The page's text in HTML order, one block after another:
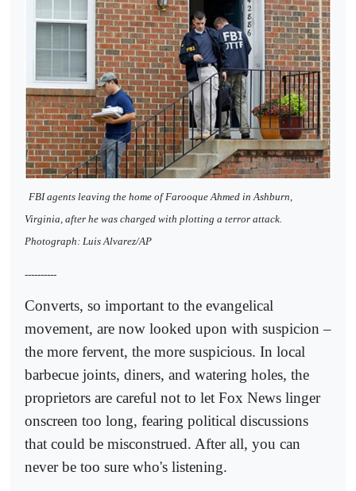
FBI agents leaving the home of Farooque Ahmed in Ashburn,
Virginia, after he was charged with plotting a terror attack.
Photograph: Luis Alvarez/AP
----------
Converts, so important to the evangelical
movement, are now looked upon with suspicion –
the more fervent, the more suspicious. In local
barbecue joints, diners, and watering holes, the
proprietors are careful not to let Fox News linger
onscreen too long, fearing political discussions
that could be misconstrued. After all, you can
never be too sure who's listening.